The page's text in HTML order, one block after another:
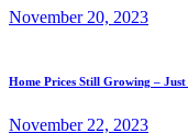
November 20, 2023
Home Prices Still Growing –
November 22, 2023